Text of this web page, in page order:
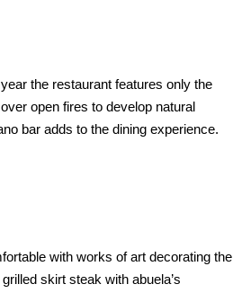
the restaurant features only the
open fires to develop natural
bar adds to the dining experience.
with works of art decorating the
skirt steak with abuela’s